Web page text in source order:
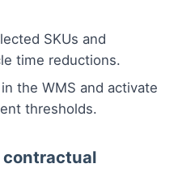
SKUs and
time reductions.
the WMS and activate
thresholds.
contractual